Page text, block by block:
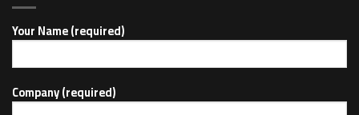
Your Name (required)
Company (required)